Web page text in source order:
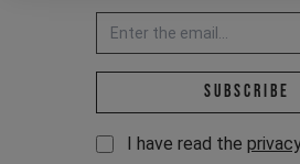
Email
Subscribe
I have read the